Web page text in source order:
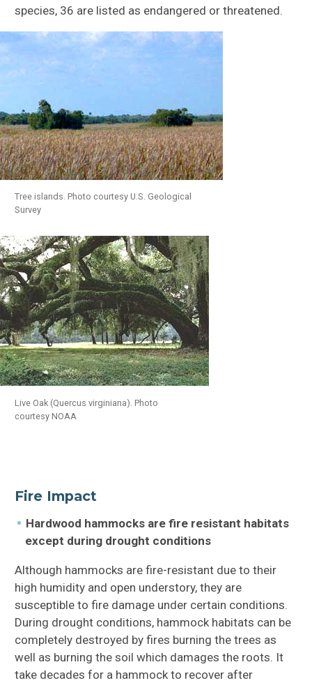
species, 36 are listed as endangered or threatened.
Tree islands. Photo courtesy U.S. Geological
Survey
Live Oak (Quercus virginiana). Photo
courtesy NOAA
Fire Impact
Hardwood hammocks are fire resistant habitats
except during drought conditions
Although hammocks are fire-resistant due to their
high humidity and open understory, they are
susceptible to fire damage under certain conditions.
During drought conditions, hammock habitats can be
completely destroyed by fires burning the trees as
well as burning the soil which damages the roots. It
take decades for a hammock to recover after